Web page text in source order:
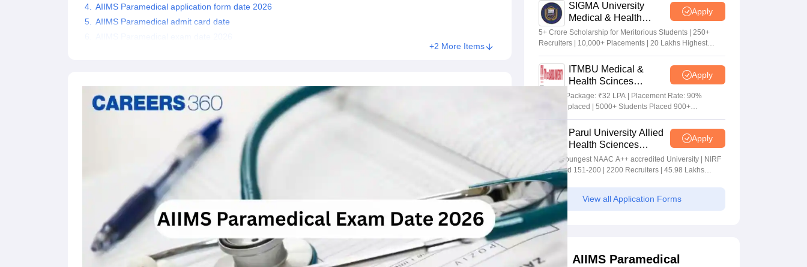
AIIMS Paramedical application form date 2026
AIIMS Paramedical admit card date
+2 More Items
SIGMA University
Medical & Health
Sciences Admissions
2026
Apply
5+ Crore Scholarship for Meritorious Students | 250+
Recruiters | 10,000+ Placements | 20 Lakhs Highest
Package
ITMBU Medical &
Health Scinces
Admissions 2026
Apply
Highest Package: ₹32 LPA | Placement Rate: 90%
students placed | 5000+ Students Placed 900+
Placements Recruiters | Scholarships Available
Parul University Allied
Health Sciences
Admissions 2026
Apply
India's youngest NAAC A++ accredited University | NIRF
rank band 151-200 | 2200 Recruiters | 45.98 Lakhs
Highest Package
View all Application Forms
AIIMS Paramedical